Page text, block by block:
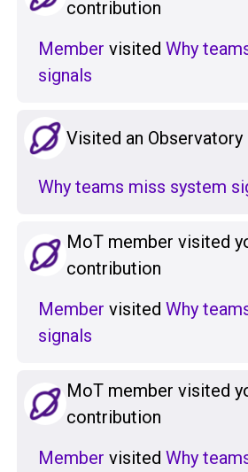
contribution
Member visited Why
signals
Visited an Observatory
Why teams miss system
MoT member visited
contribution
Member visited Why
signals
MoT member visited
contribution
Member visited Why